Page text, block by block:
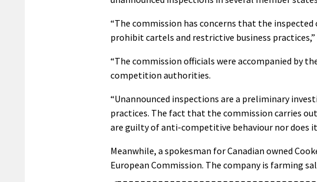
“The commission has concerns that the
prohibit cartels and restrictive business
“The commission officials were accompanied by
competition authorities.
“Unannounced inspections are a preliminary
practices. The fact that the commission carries
are guilty of anti-competitive behaviour nor does
Meanwhile, a spokesman for Canadian owned
European Commission. The company is farming